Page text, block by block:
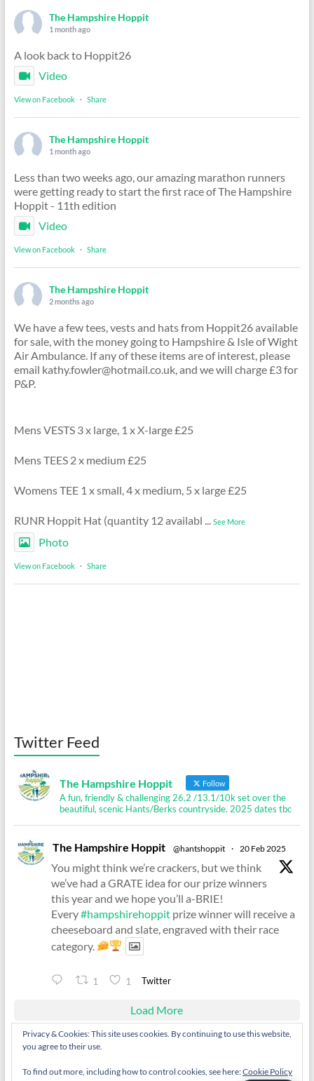
The Hampshire Hoppit
1 month ago
A look back to Hoppit26
Video
View on Facebook · Share
The Hampshire Hoppit
1 month ago
Less than two weeks ago, our amazing marathon runners
were getting ready to start the first race of The Hampshire
Hoppit - 11th edition
Video
View on Facebook · Share
The Hampshire Hoppit
2 months ago
We have a few tees, vests and hats from Hoppit26 available
for sale, with the money going to Hampshire & Isle of Wight
Air Ambulance. If any of these items are of interest, please
email kathy.fowler@hotmail.co.uk, and we will charge £3 for
P&P.
Mens VESTS 3 x large, 1 x X-large £25
Mens TEES 2 x medium £25
Womens TEE 1 x small, 4 x medium, 5 x large £25
RUNR Hoppit Hat (quantity 12 availabl See More
Photo
View on Facebook · Share
Twitter Feed
The Hampshire Hoppit Follow
A fun, friendly & challenging 26.2 /13.1/10k set over the
beautiful, scenic Hants/Berks countryside. 2025 dates tbc
The Hampshire Hoppit @hantshoppit · 20 Feb 2025
You might think we’re crackers, but we think
we’ve had a GRATE idea for our prize winners
this year and we hope you’ll a-BRIE!
Every#hampshirehoppitprize winner will receive a
cheeseboard and slate, engraved with their race
category.
1 1 Twitter
Load More
Privacy & Cookies: This site uses cookies. By continuing to use this website,
you agree to their use.
To find out more, including how to control cookies, see here:Cookie Policy